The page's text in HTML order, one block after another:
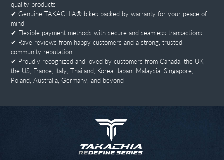
quality products
✔ Genuine TAKACHIA® bikes backed by warranty for your peace of
mind
✔ Flexible payment methods with secure and seamless transactions
✔ Rave reviews from happy customers and a strong, trusted
community reputation
✔ Proudly recognized and loved by customers from Canada, the UK,
the US, France, Italy, Thailand, Korea, Japan, Malaysia, Singapore,
Poland, Australia, Germany, and beyond